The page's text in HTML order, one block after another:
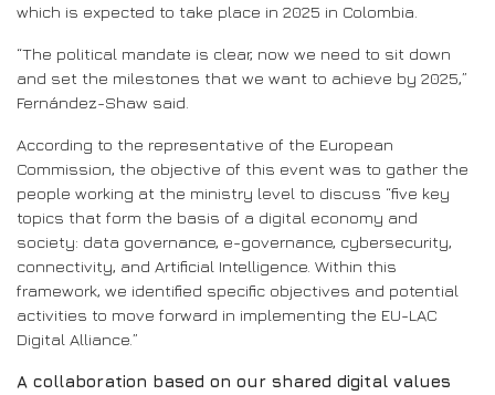
which is expected to take place in 2025 in Colombia.
“The political mandate is clear, now we need to sit down
and set the milestones that we want to achieve by 2025,”
Fernández-Shaw said.
According to the representative of the European
Commission, the objective of this event was to gather the
people working at the ministry level to discuss “five key
topics that form the basis of a digital economy and
society: data governance, e-governance, cybersecurity,
connectivity, and Artificial Intelligence. Within this
framework, we identified specific objectives and potential
activities to move forward in implementing the EU-LAC
Digital Alliance.”
A collaboration based on our shared digital values